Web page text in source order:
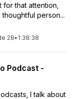
that attention,
person...
28• 1:38:38
Podcast -
I talk about